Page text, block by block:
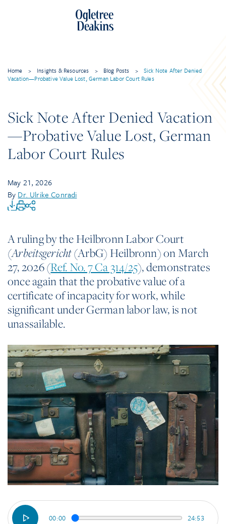
Home > Insights & Resources > Blog Posts >
Sick Note After Denied
Vacation—Probative Value Lost, German Labor Court Rules
Sick Note After Denied Vacation
—Probative Value Lost, German
Labor Court Rules
May 21, 2026
By Dr. Ulrike Conradi
A ruling by the Heilbronn Labor Court
(Arbeitsgericht(ArbG) Heilbronn) on March
27, 2026 (Ref. No. 7 Ca 314/25), demonstrates
once again that the probative value of a
certificate of incapacity for work, while
significant under German labor law, is not
unassailable.
00:00 24:53